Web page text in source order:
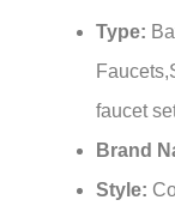
Type:
faucet
Brand
Style: